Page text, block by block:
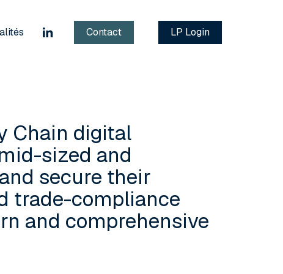
linkedin Contact LP Login
Chain digital
sized and
secure their
trade-compliance
and comprehensive